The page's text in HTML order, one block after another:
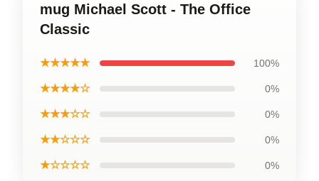
mug Michael Scott - The Office
Classic
★★★★★ 100%
★★★★☆ 0%
★★★☆☆ 0%
★★☆☆☆ 0%
★☆☆☆☆ 0%